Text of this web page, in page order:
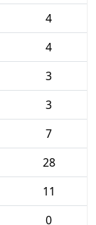
4
4
3
3
7
28
11
0